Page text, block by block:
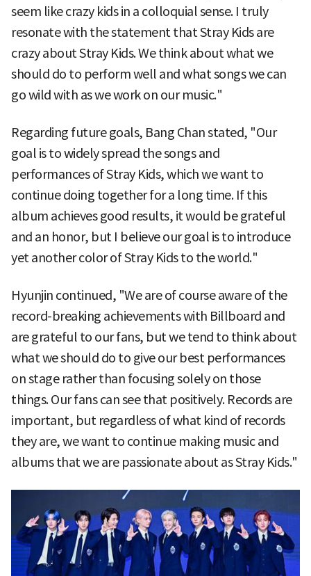
seem like crazy kids in a colloquial sense. I truly
resonate with the statement that Stray Kids are
crazy about Stray Kids. We think about what we
should do to perform well and what songs we can
go wild with as we work on our music."
Regarding future goals, Bang Chan stated, "Our
goal is to widely spread the songs and
performances of Stray Kids, which we want to
continue doing together for a long time. If this
album achieves good results, it would be grateful
and an honor, but I believe our goal is to introduce
yet another color of Stray Kids to the world."
Hyunjin continued, "We are of course aware of the
record-breaking achievements with Billboard and
are grateful to our fans, but we tend to think about
what we should do to give our best performances
on stage rather than focusing solely on those
things. Our fans can see that positively. Records are
important, but regardless of what kind of records
they are, we want to continue making music and
albums that we are passionate about as Stray Kids."